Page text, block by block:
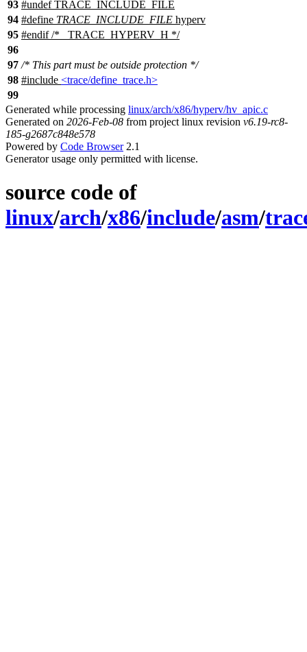
93 #undefTRACE_INCLUDE_FILE
94 #define TRACE_INCLUDE_FILE hyperv
95 #endif/* _TRACE_HYPERV_H */
96
97 /* This part must be outside protection */
98 #include <trace/define_trace.h>
99
Generated while processing linux/arch/x86/hyperv/hv_apic.c
Generated on 2026-Feb-08 from project linux revision v6.19-rc8-
185-g2687c848e578
Powered by Code Browser2.1
Generator usage only permitted with license.
source code of
linux/arch/x86/include/asm/